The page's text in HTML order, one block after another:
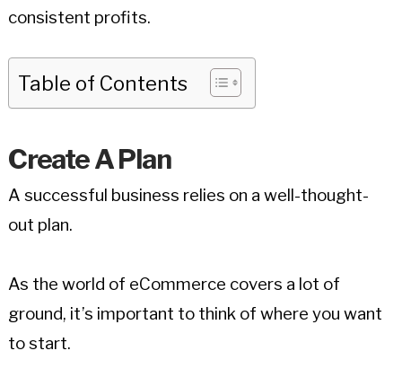
consistent profits.
Table of Contents
Create A Plan
A successful business relies on a well-thought-
out plan.
As the world of eCommerce covers a lot of
ground, it’s important to think of where you want
to start.